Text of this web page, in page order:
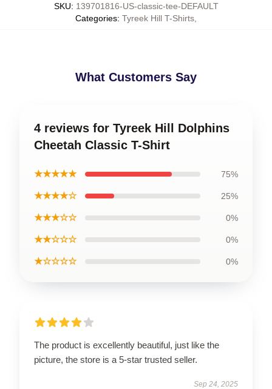
SKU: 139701816-US-classic-tee-DEFAULT
Categories: Tyreek Hill T-Shirts
What Customers Say
4 reviews for Tyreek Hill Dolphins
Cheetah Classic T-Shirt
★★★★★ 75%
★★★★☆ 25%
★★★☆☆ 0%
★★☆☆☆ 0%
★☆☆☆☆ 0%
The product is excellently beautiful, just like the
picture, the store is a 5-star trusted seller.
Sep 24, 2025